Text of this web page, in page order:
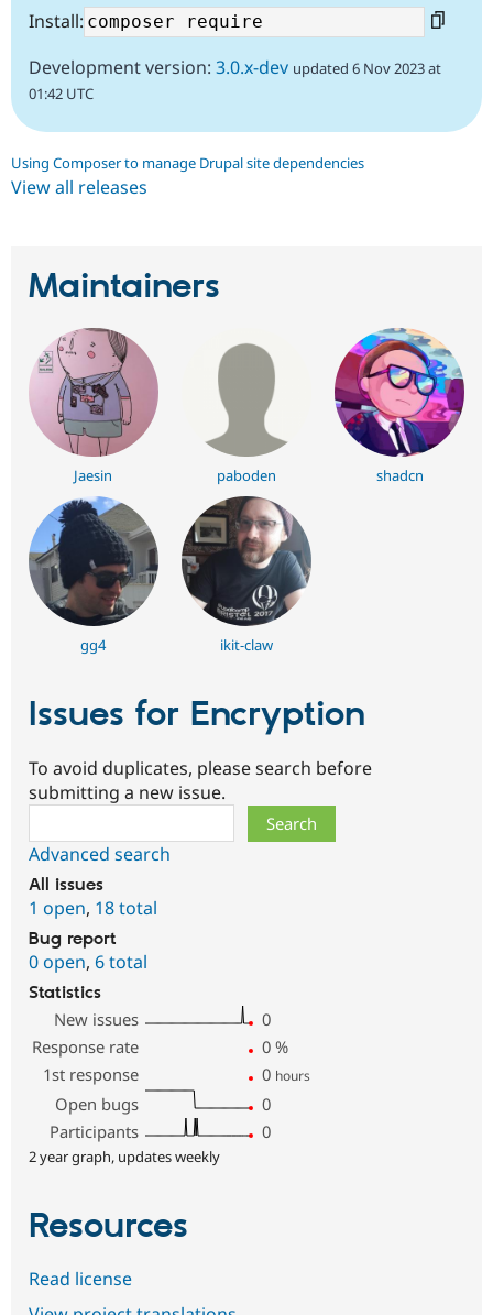
Install:
Development version: 3.0.x-dev updated 6 Nov 2023 at
01:42 UTC
Using Composer to manage Drupal site dependencies
View all releases
Maintainers
Jaesin paboden shadcn
gg4 ikit-claw
Issues for Encryption
To avoid duplicates, please search before
submitting a new issue.
Advanced search
All issues
1 open, 18 total
Bug report
0 open, 6 total
Statistics
New issues
0
Response rate
0 %
1st response
0 hours
Open bugs
0
Participants
0
2 year graph, updates weekly
Resources
Read license